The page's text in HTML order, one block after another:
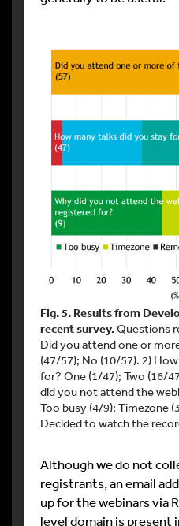
Fig. 5. Results from
recent survey.Questions
Did you attend one or
(47/57); No (10/57). 2)
for? One (1/47); Two (16/
did you not attend the
Too busy (4/9); Timezone
Decided to watch the
Although we do not
registrants, an email
up for the webinars via
level domain is present